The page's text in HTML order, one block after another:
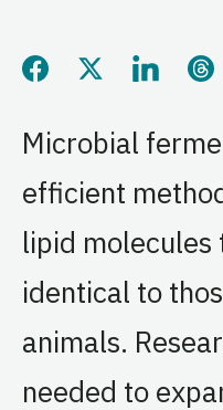
Share this page on
Share this page
Share this
Microbial
efficient
lipid
identical to
animals.
needed to